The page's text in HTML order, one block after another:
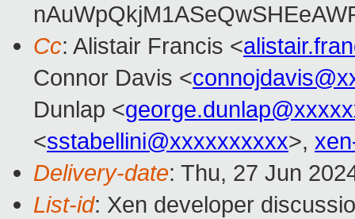
Cc: Alistair Francis <
Connor Davis <
Dunlap <
<sstabellini@xxxxxxxxxx>,
Delivery-date: Thu, 27 Jun
List-id: Xen developer